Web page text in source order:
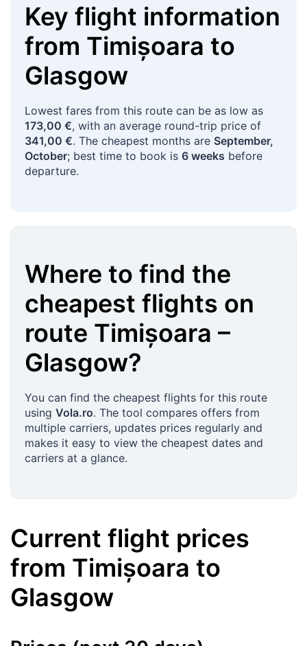
Key flight information
from Timișoara to
Glasgow
Lowest fares from this route can be as low as
173,00 €, with an average round-trip price of
341,00 €. The cheapest months are September,
October; best time to book is 6 weeks before
departure.
Where to find the
cheapest flights on
route Timișoara –
Glasgow?
You can find the cheapest flights for this route
using Vola.ro. The tool compares offers from
multiple carriers, updates prices regularly and
makes it easy to view the cheapest dates and
carriers at a glance.
Current flight prices
from Timișoara to
Glasgow